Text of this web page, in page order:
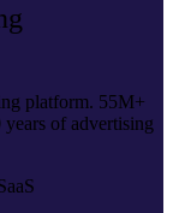
platform. 55M+
of advertising